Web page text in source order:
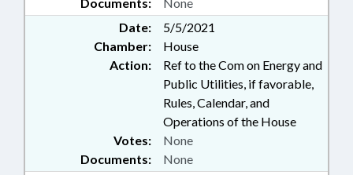
Date:
5/5/2021
Chamber:
House
Action:
Ref to the Com on Energy and
Public Utilities, if favorable,
Rules, Calendar, and
Operations of the House
Documents: None
Votes: None